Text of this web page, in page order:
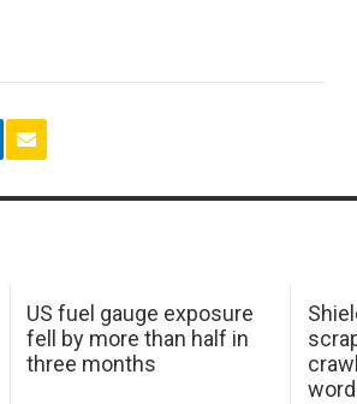
US fuel gauge exposure
fell by more than half in
three months